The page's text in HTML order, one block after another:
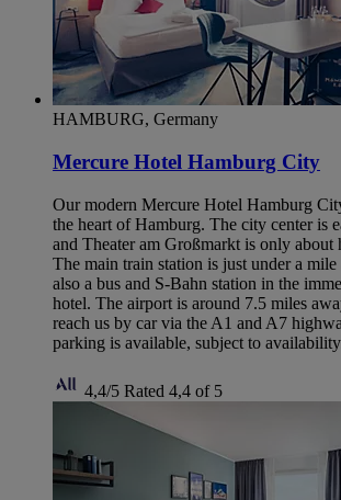
HAMBURG, Germany
Mercure Hotel Hamburg City
Our modern Mercure Hotel Hamburg
the heart of Hamburg. The city center is
and Theater am Großmarkt is only about
The main train station is just under a mile
also a bus and S-Bahn station in the
hotel. The airport is around 7.5 miles
reach us by car via the A1 and A7
parking is available, subject to
4,4/5 Rated 4,4 of 5